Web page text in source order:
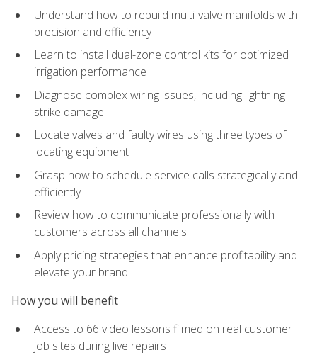
Understand how to rebuild multi-valve manifolds with
precision and efficiency
Learn to install dual-zone control kits for optimized
irrigation performance
Diagnose complex wiring issues, including lightning
strike damage
Locate valves and faulty wires using three types of
locating equipment
Grasp how to schedule service calls strategically and
efficiently
Review how to communicate professionally with
customers across all channels
Apply pricing strategies that enhance profitability and
elevate your brand
How you will benefit
Access to 66 video lessons filmed on real customer
job sites during live repairs